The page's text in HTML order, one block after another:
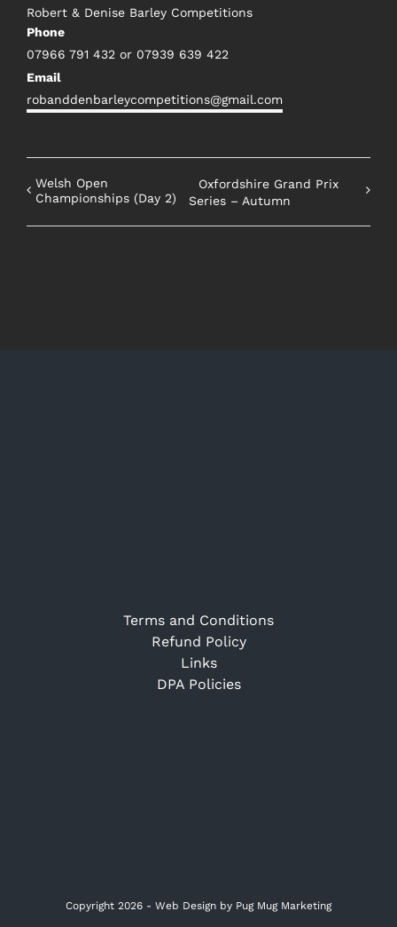
Robert & Denise Barley Competitions
Phone
07966 791 432 or 07939 639 422
Email
robanddenbarleycompetitions@gmail.com
Welsh Open
Championships (Day 2)
Oxfordshire Grand Prix
Series – Autumn
Terms and Conditions
Refund Policy
Links
DPA Policies
Copyright 2026 - Web Design by Pug Mug Marketing